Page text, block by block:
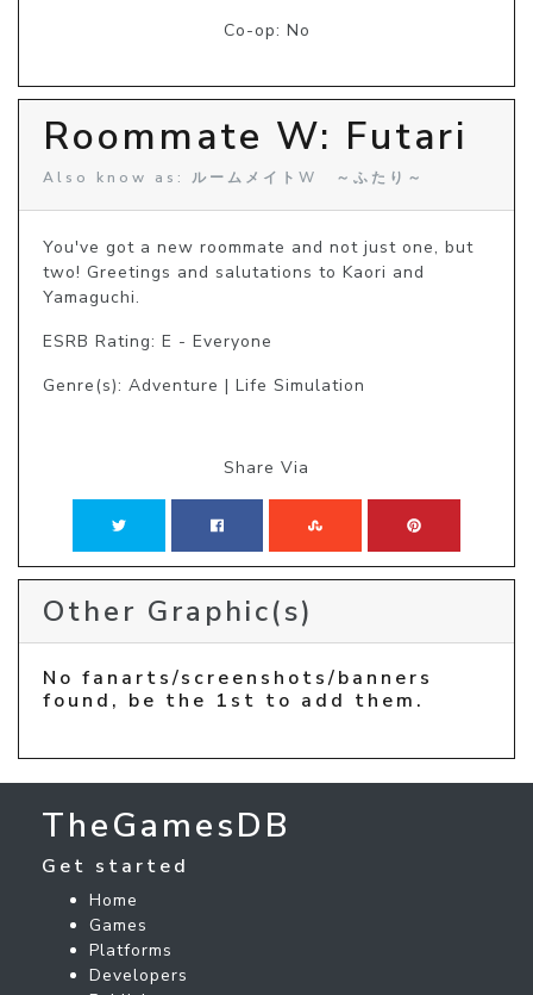
Co-op: No
Roommate W: Futari
Also know as: ルームメイトW ～ふたり～
You've got a new roommate and not just one, but
two! Greetings and salutations to Kaori and
Yamaguchi.
ESRB Rating: E - Everyone
Genre(s): Adventure | Life Simulation
Share Via
Other Graphic(s)
No fanarts/screenshots/banners
found, be the 1st to add them.
TheGamesDB
Get started
Home
Games
Platforms
Developers